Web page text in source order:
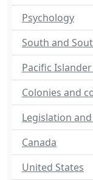
Psychology
South and
Pacific
Colonies and
Legislation
Canada
United States